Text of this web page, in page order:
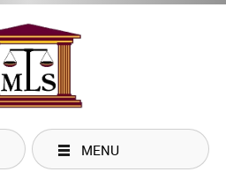
MENU